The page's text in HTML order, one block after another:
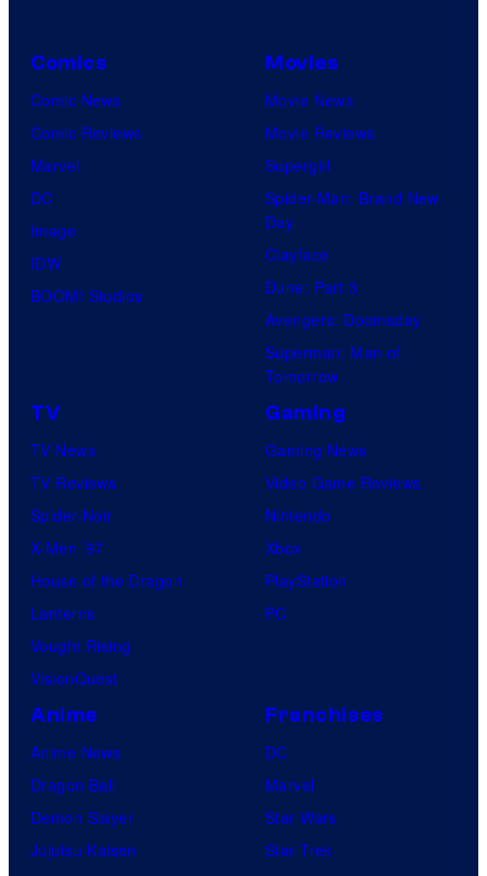
Comics
Comic News
Comic Reviews
Marvel
DC
Image
IDW
BOOM! Studios
Movies
Movie News
Movie Reviews
Supergirl
Spider-Man: Brand New
Day
Clayface
Dune: Part 3
Avengers: Doomsday
Superman: Man of
Tomorrow
TV
TV News
TV Reviews
Spider-Noir
X-Men ’97
House of the Dragon
Lanterns
Vought Rising
VisionQuest
Gaming
Gaming News
Video Game Reviews
Nintendo
Xbox
PlayStation
PC
Anime
Anime News
Dragon Ball
Demon Slayer
Jujutsu Kaisen
Franchises
DC
Marvel
Star Wars
Star Trek